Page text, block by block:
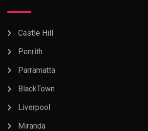
Castle Hill
Penrith
Parramatta
BlackTown
Liverpool
Miranda